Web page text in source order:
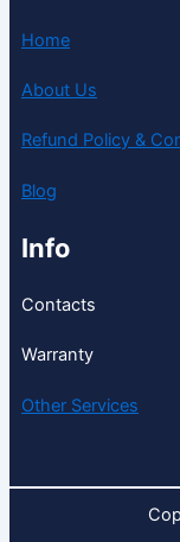
Home
About Us
Refund Policy &
Blog
Info
Contacts
Warranty
Other Services